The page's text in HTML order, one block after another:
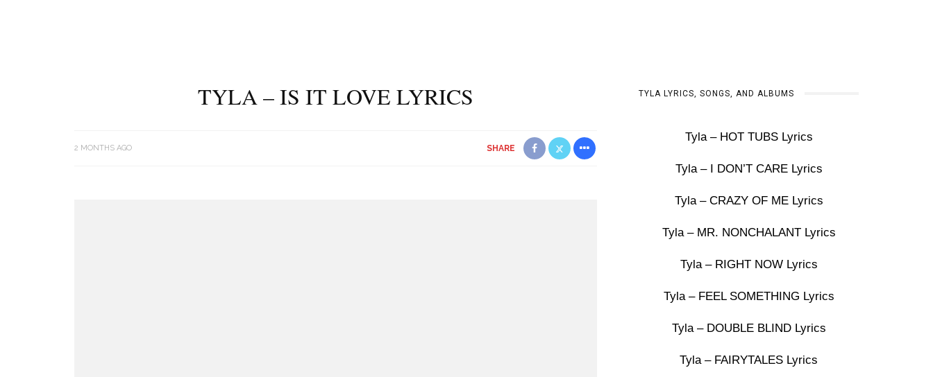
TYLA – IS IT LOVE LYRICS
2 MONTHS AGO SHARE
TYLA LYRICS, SONGS, AND ALBUMS
Tyla – HOT TUBS Lyrics
Tyla – I DON’T CARE Lyrics
Tyla – CRAZY OF ME Lyrics
Tyla – MR. NONCHALANT Lyrics
Tyla – RIGHT NOW Lyrics
Tyla – FEEL SOMETHING Lyrics
Tyla – DOUBLE BLIND Lyrics
Tyla – FAIRYTALES Lyrics